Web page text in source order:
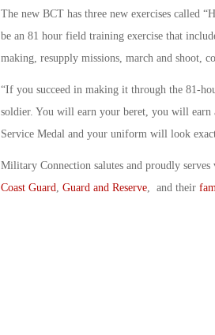
The new BCT has three new exercises called
be an 81 hour field training exercise that
making, resupply missions, march and shoot,
“If you succeed in making it through the 81-
soldier. You will earn your beret, you will
Service Medal and your uniform will look
Military Connection salutes and proudly serves
Coast Guard Guard and Reserve, and their